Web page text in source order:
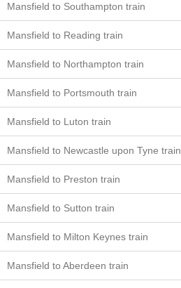
Mansfield to Southampton train
Mansfield to Reading train
Mansfield to Northampton train
Mansfield to Portsmouth train
Mansfield to Luton train
Mansfield to Newcastle upon Tyne train
Mansfield to Preston train
Mansfield to Sutton train
Mansfield to Milton Keynes train
Mansfield to Aberdeen train